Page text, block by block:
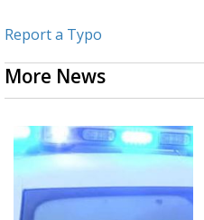
Report a Typo
More News